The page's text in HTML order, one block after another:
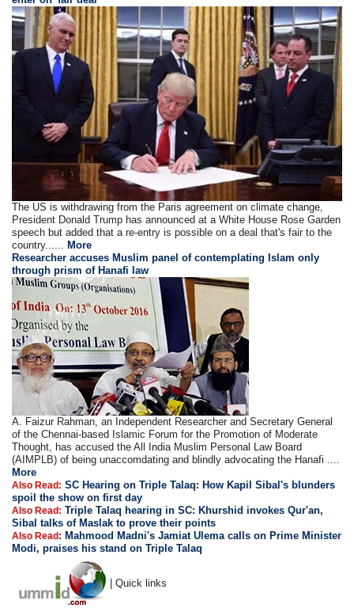
The US is withdrawing from the Paris agreement on climate change,
President Donald Trump has announced at a White House Rose Garden
speech but added that a re-entry is possible on a deal that's fair to the
country...... More
Researcher accuses Muslim panel of contemplating Islam only
through prism of Hanafi law
A. Faizur Rahman, an Independent Researcher and Secretary General
of the Chennai-based Islamic Forum for the Promotion of Moderate
Thought, has accused the All India Muslim Personal Law Board
(AIMPLB) of being unaccomdating and blindly advocating the Hanafi ....
More
Also Read: SC Hearing on Triple Talaq: How Kapil Sibal's blunders
spoil the show on first day
Also Read: Triple Talaq hearing in SC: Khurshid invokes Qur'an,
Sibal talks of Maslak to prove their points
Also Read : Mahmood Madni's Jamiat Ulema calls on Prime Minister
Modi, praises his stand on Triple Talaq
| Quick links